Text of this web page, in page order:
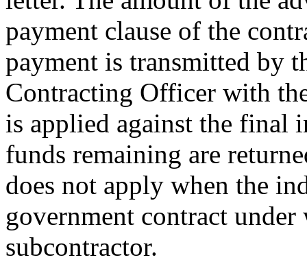
payment clause of the
payment is transmitted by
Contracting Officer with
is applied against the final
funds remaining are
does not apply when the
government contract
subcontractor.